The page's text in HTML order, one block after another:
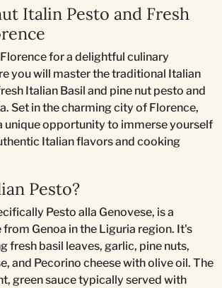
Italin Pesto and Fresh
for a delightful culinary
you will master the traditional Italian
Italian Basil and pine nut pesto and
Set in the charming city of Florence,
unique opportunity to immerse yourself
Italian flavors and cooking
Pesto?
Pesto alla Genovese, is a
Genoa in the Liguria region. It's
fresh basil leaves, garlic, pine nuts,
and Pecorino cheese with olive oil. The
green sauce typically served with